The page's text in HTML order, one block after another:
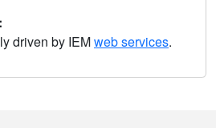
driven by IEMweb services.